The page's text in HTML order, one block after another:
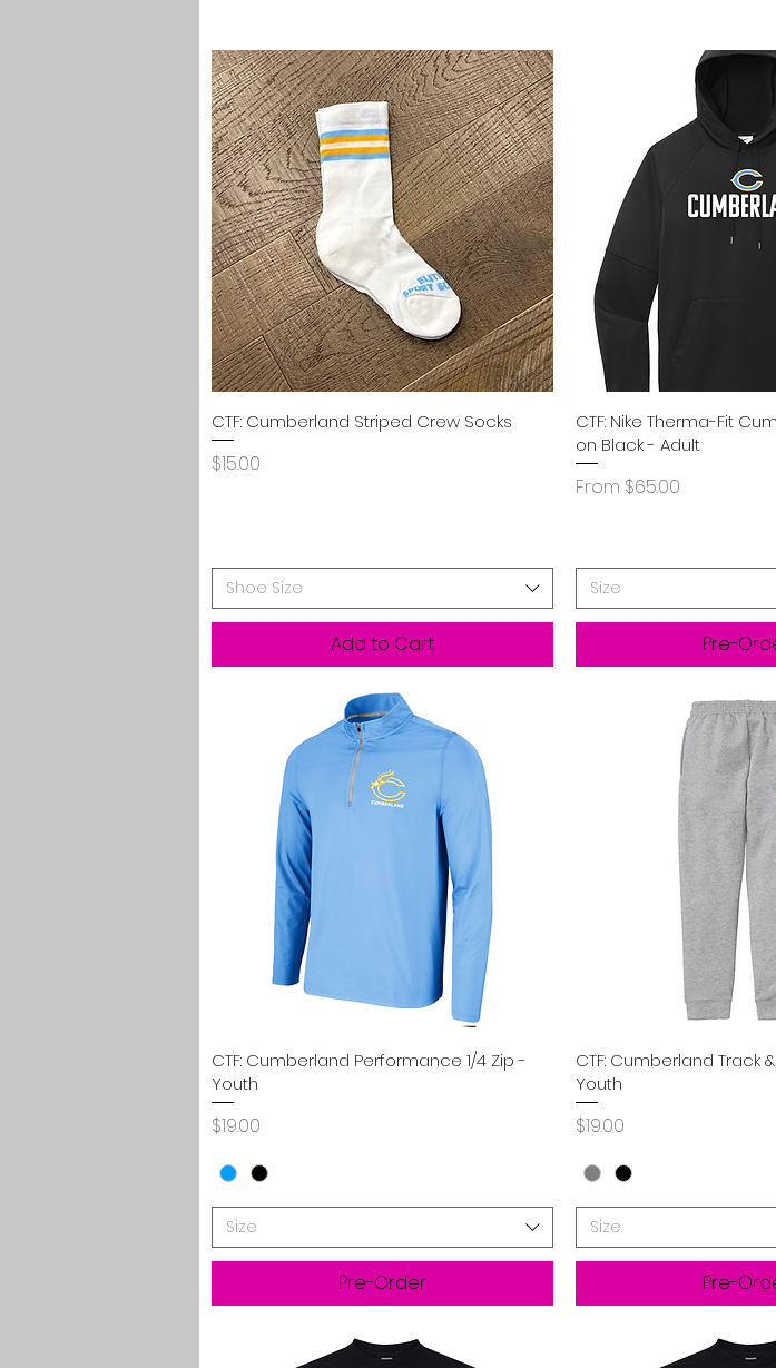
Quick View
CTF: Cumberland Striped Crew Socks
Price
$15.00
Shoe Size
Add to Cart
Quick
CTF: Nike Therma-Fit
on Black - Adult
From $65.00
Sale Price
Size
Pre-
Quick View
CTF: Cumberland Performance 1/4 Zip -
Youth
Price
$19.00
Size
Pre-Order
Quick
CTF: Cumberland Track
Youth
Price
$19.00
Size
Pre-